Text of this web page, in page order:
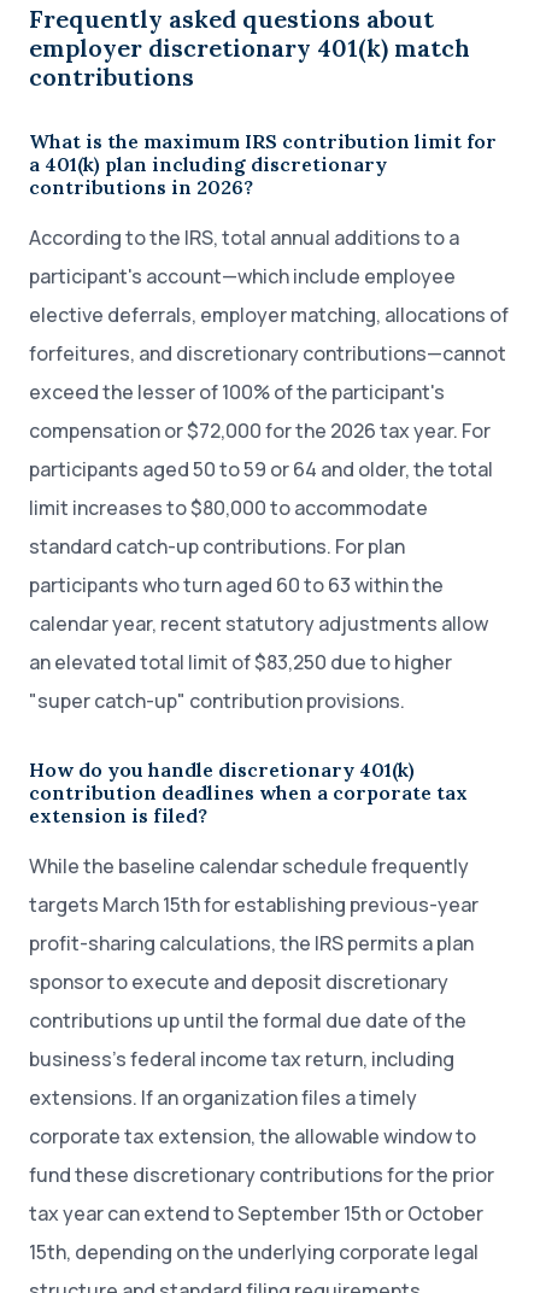
Frequently asked questions about
employer discretionary 401(k) match
contributions
What is the maximum IRS contribution limit for
a 401(k) plan including discretionary
contributions in 2026?
According to the IRS, total annual additions to a
participant's account—which include employee
elective deferrals, employer matching, allocations of
forfeitures, and discretionary contributions—cannot
exceed the lesser of 100% of the participant's
compensation or $72,000 for the 2026 tax year. For
participants aged 50 to 59 or 64 and older, the total
limit increases to $80,000 to accommodate
standard catch-up contributions. For plan
participants who turn aged 60 to 63 within the
calendar year, recent statutory adjustments allow
an elevated total limit of $83,250 due to higher
"super catch-up" contribution provisions.
How do you handle discretionary 401(k)
contribution deadlines when a corporate tax
extension is filed?
While the baseline calendar schedule frequently
targets March 15th for establishing previous-year
profit-sharing calculations, the IRS permits a plan
sponsor to execute and deposit discretionary
contributions up until the formal due date of the
business’s federal income tax return, including
extensions. If an organization files a timely
corporate tax extension, the allowable window to
fund these discretionary contributions for the prior
tax year can extend to September 15th or October
15th, depending on the underlying corporate legal